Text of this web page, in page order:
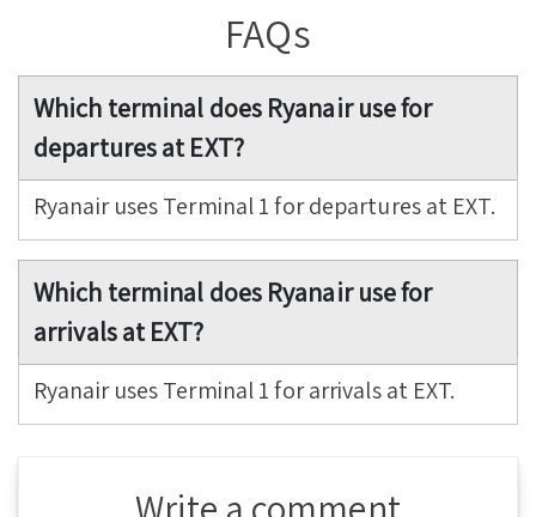
FAQs
Which terminal does Ryanair use for
departures at EXT?
Ryanair uses Terminal 1 for departures at EXT.
Which terminal does Ryanair use for
arrivals at EXT?
Ryanair uses Terminal 1 for arrivals at EXT.